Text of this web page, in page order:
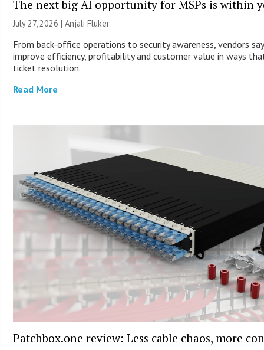
The next big AI opportunity for MSPs is within
July 27, 2026 |Anjali Fluker
From back-office operations to security awareness, vendors
improve efficiency, profitability and customer value in ways
ticket resolution.
Read More
Patchbox.one review: Less cable chaos, more